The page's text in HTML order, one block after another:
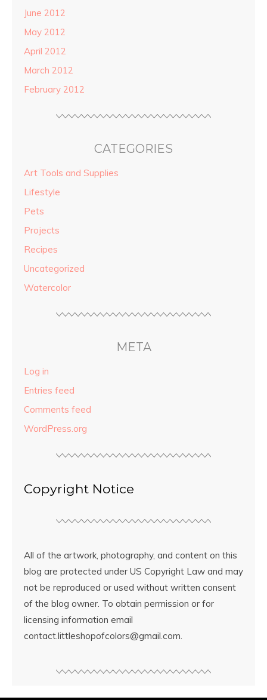
June 2012
May 2012
April 2012
March 2012
February 2012
CATEGORIES
Art Tools and Supplies
Lifestyle
Pets
Projects
Recipes
Uncategorized
Watercolor
META
Log in
Entries feed
Comments feed
WordPress.org
Copyright Notice
All of the artwork, photography, and content on this
blog are protected under US Copyright Law and may
not be reproduced or used without written consent
of the blog owner. To obtain permission or for
licensing information email
contact.littleshopofcolors@gmail.com.